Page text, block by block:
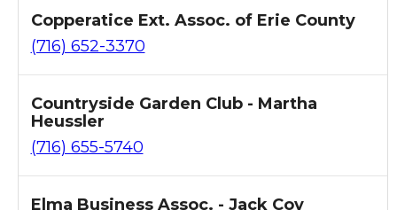
Copperatice Ext. Assoc. of Erie County
(716) 652-3370
Countryside Garden Club - Martha
Heussler
(716) 655-5740
Elma Business Assoc. - Jack Coy